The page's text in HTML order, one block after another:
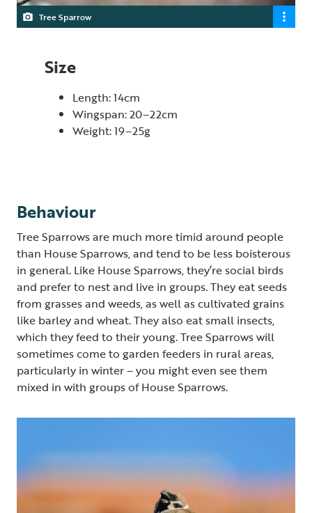
Tree Sparrow
Size
Length: 14cm
Wingspan: 20–22cm
Weight: 19–25g
Behaviour
Tree Sparrows are much more timid around people
than House Sparrows, and tend to be less boisterous
in general. Like House Sparrows, they’re social birds
and prefer to nest and live in groups. They eat seeds
from grasses and weeds, as well as cultivated grains
like barley and wheat. They also eat small insects,
which they feed to their young. Tree Sparrows will
sometimes come to garden feeders in rural areas,
particularly in winter – you might even see them
mixed in with groups of House Sparrows.